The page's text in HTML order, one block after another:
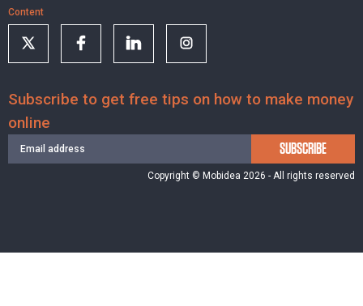
Content
Subscribe to get free tips on how to make money
online
SUBSCRIBE
Copyright © Mobidea 2026 - All rights reserved